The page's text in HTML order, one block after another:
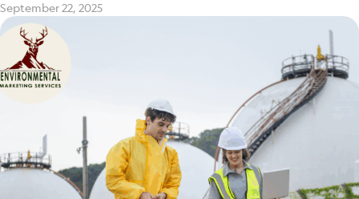
September 22, 2025